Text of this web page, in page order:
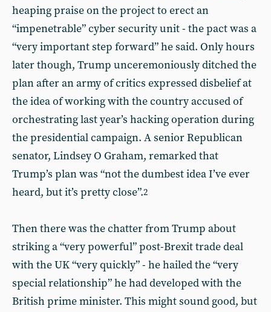
heaping praise on the project to erect an
“impenetrable” cyber security unit - the pact was a
“very important step forward” he said. Only hours
later though, Trump unceremoniously ditched the
plan after an army of critics expressed disbelief at
the idea of working with the country accused of
orchestrating last year’s hacking operation during
the presidential campaign. A senior Republican
senator, Lindsey O Graham, remarked that
Trump’s plan was “not the dumbest idea I’ve ever
heard, but it’s pretty close”.2
Then there was the chatter from Trump about
striking a “very powerful” post-Brexit trade deal
with the UK “very quickly” - he hailed the “very
special relationship” he had developed with the
British prime minister. This might sound good, but